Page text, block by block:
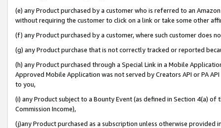
(e) any Product purchased by a customer who is referred to an
without requiring the customer to click on a link or take some other
(f) any Product purchased by a customer, where such customer does
(g) any Product purchase that is not correctly tracked or reported
(h) any Product purchased through a Special Link in a Mobile
Approved Mobile Application was not served by Creators API or PA
to you,
(i) any Product subject to a Bounty Event (as defined in Section 4(a)
Commission Income),
(j)any Product purchased as a subscription unless otherwise provided